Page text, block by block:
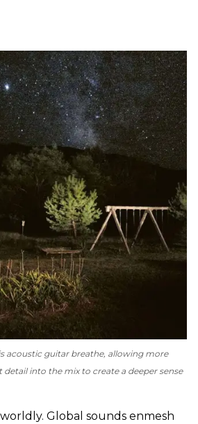
acoustic guitar breathe, allowing more
into the mix to create a deeper sense
Global sounds enmesh